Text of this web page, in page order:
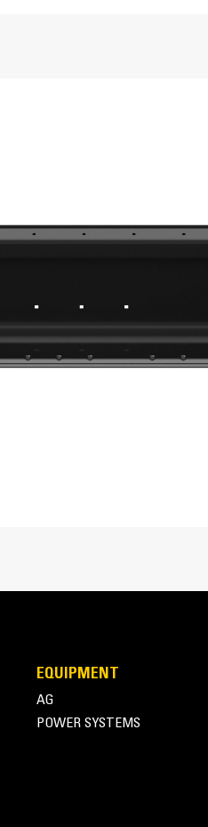
EQUIPMENT
AG
POWER SYSTEMS